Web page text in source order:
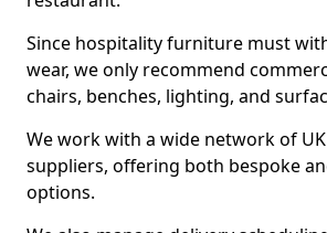
Since hospitality furniture must
wear, we only recommend
chairs, benches, lighting, and
We work with a wide network of
suppliers, offering both bespoke
options.